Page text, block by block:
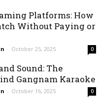
Platforms: How
Without Paying or
- October 25, 2025 0
Sound: The
Gangnam Karaoke
- October 16, 2025 0